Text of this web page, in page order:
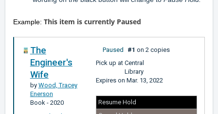
Example: This item is currently Paused
The
Engineer's
Wife
by Wood, Tracey
Enerson
Book- 2020
Paused #1 on 2 copies
Pick up at Central
Library
Expires on Mar. 13, 2022
Resume Hold